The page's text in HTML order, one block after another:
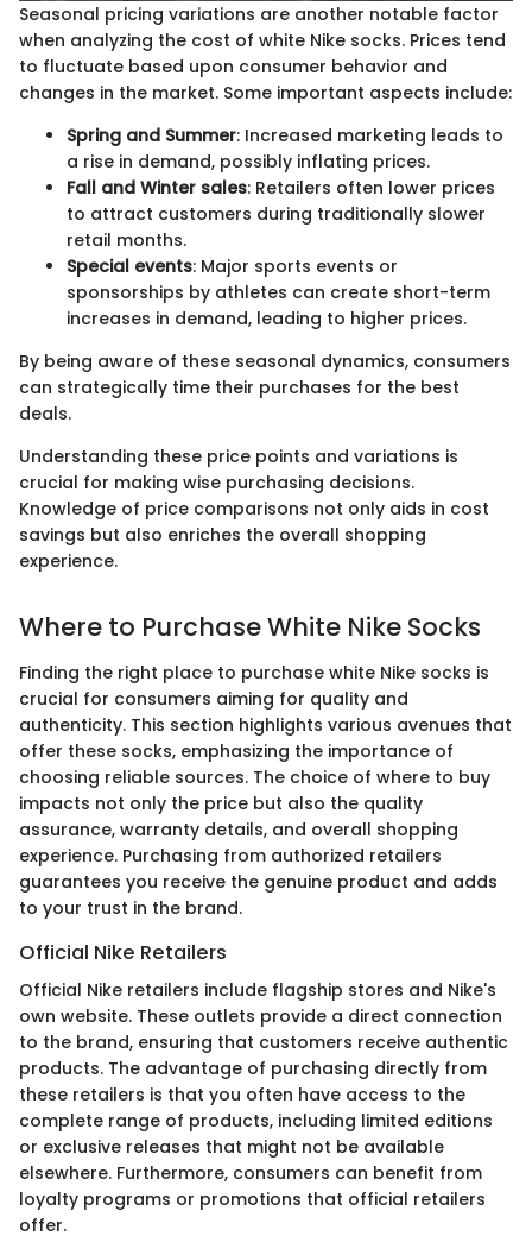
Seasonal pricing variations are another notable factor
when analyzing the cost of white Nike socks. Prices tend
to fluctuate based upon consumer behavior and
changes in the market. Some important aspects include:
Spring and Summer: Increased marketing leads to
a rise in demand, possibly inflating prices.
Fall and Winter sales: Retailers often lower prices
to attract customers during traditionally slower
retail months.
Special events: Major sports events or
sponsorships by athletes can create short-term
increases in demand, leading to higher prices.
By being aware of these seasonal dynamics, consumers
can strategically time their purchases for the best
deals.
Understanding these price points and variations is
crucial for making wise purchasing decisions.
Knowledge of price comparisons not only aids in cost
savings but also enriches the overall shopping
experience.
Where to Purchase White Nike Socks
Finding the right place to purchase white Nike socks is
crucial for consumers aiming for quality and
authenticity. This section highlights various avenues that
offer these socks, emphasizing the importance of
choosing reliable sources. The choice of where to buy
impacts not only the price but also the quality
assurance, warranty details, and overall shopping
experience. Purchasing from authorized retailers
guarantees you receive the genuine product and adds
to your trust in the brand.
Official Nike Retailers
Official Nike retailers include flagship stores and Nike's
own website. These outlets provide a direct connection
to the brand, ensuring that customers receive authentic
products. The advantage of purchasing directly from
these retailers is that you often have access to the
complete range of products, including limited editions
or exclusive releases that might not be available
elsewhere. Furthermore, consumers can benefit from
loyalty programs or promotions that official retailers
offer.